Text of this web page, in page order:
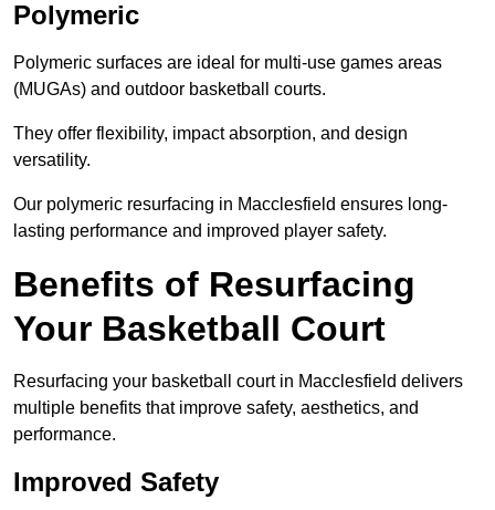
Polymeric
Polymeric surfaces are ideal for multi-use games areas
(MUGAs) and outdoor basketball courts.
They offer flexibility, impact absorption, and design
versatility.
Our polymeric resurfacing in Macclesfield ensures long-
lasting performance and improved player safety.
Benefits of Resurfacing
Your Basketball Court
Resurfacing your basketball court in Macclesfield delivers
multiple benefits that improve safety, aesthetics, and
performance.
Improved Safety